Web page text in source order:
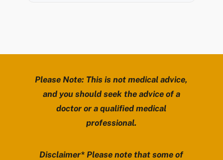
Please Note: This is not medical advice,
and you should seek the advice of a
doctor or a qualified medical
professional.
Disclaimer* Please note that some of